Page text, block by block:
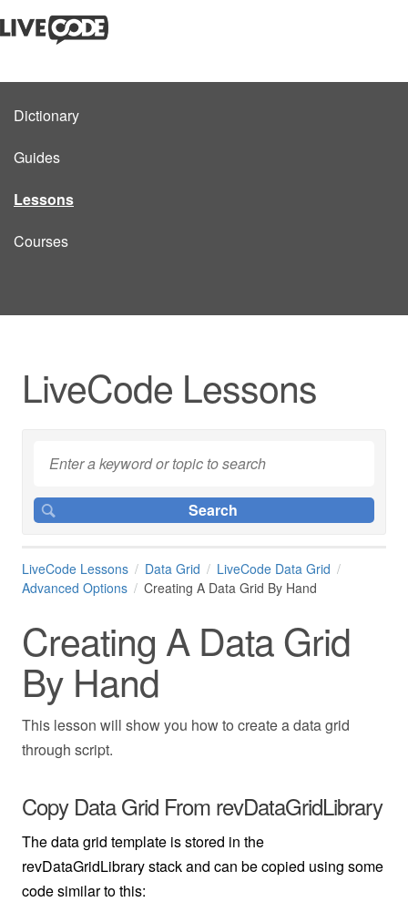
Dictionary
Guides
Lessons
Courses
LiveCode Lessons
LiveCode Lessons Data Grid
LiveCode Data Grid
Advanced Options
Creating A Data Grid By Hand
Creating A Data Grid
By Hand
This lesson will show you how to create a data grid
through script.
Copy Data Grid From revDataGridLibrary
The data grid template is stored in the
revDataGridLibrary stack and can be copied using some
code similar to this: